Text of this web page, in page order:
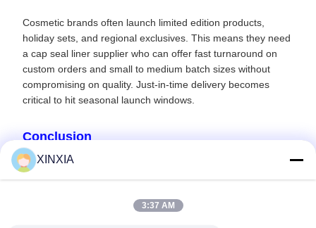
Cosmetic brands often launch limited edition products,
holiday sets, and regional exclusives. This means they need
a cap seal liner supplier who can offer fast turnaround on
custom orders and small to medium batch sizes without
compromising on quality. Just-in-time delivery becomes
critical to hit seasonal launch windows.
Conclusion
In the competitive world of beauty, the details matter. A
perfectly sealed bottle communicates care, precision, and
luxury. Don't let a substandard cap seal liner undo the work
of your formulators and brand strategists. Contact us today
XINXIA
3:37 AM